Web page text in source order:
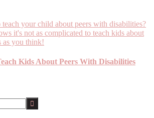
Kids About Peers With Disabilities